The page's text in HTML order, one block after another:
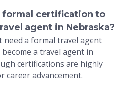
formal certification to
agent in Nebraska?
need a formal travel agent
a travel agent in
certifications are highly
career advancement.